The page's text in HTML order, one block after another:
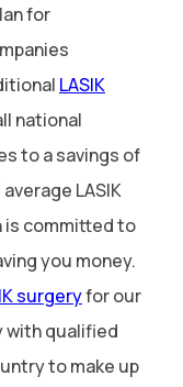
for
LASIK
national
to a savings of
LASIK
is committed to
you money.
surgeryfor our
qualified
to make up